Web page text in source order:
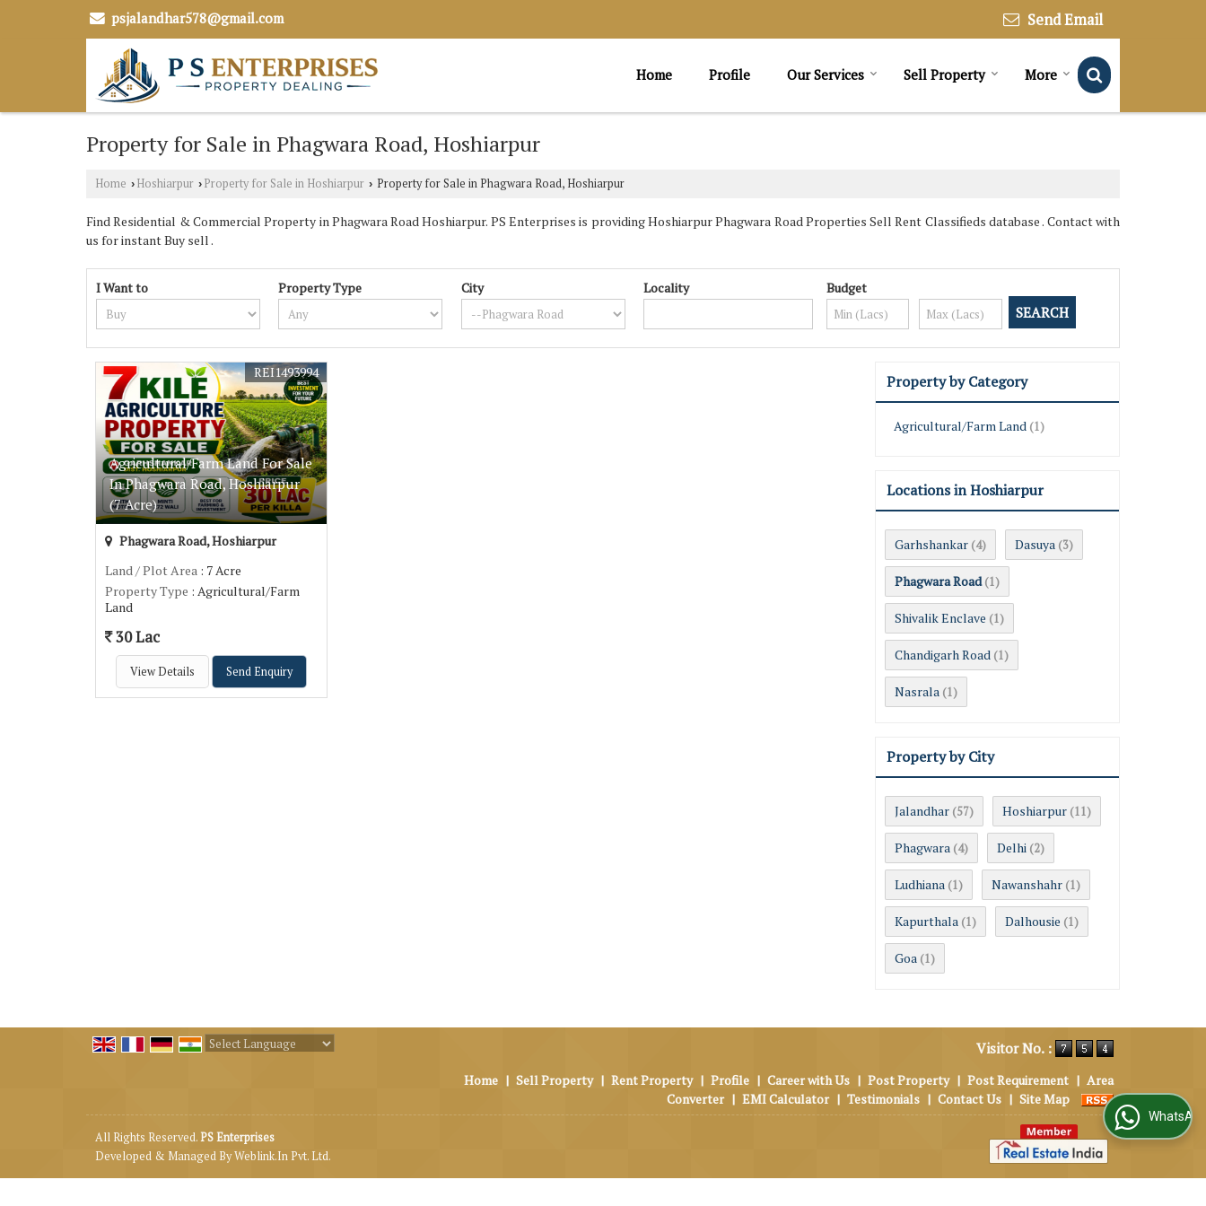
psjalandhar578@gmail.com Send Email
Home Profile Our Services Sell Property More
Property for Sale in Phagwara Road, Hoshiarpur
Home › Hoshiarpur › Property for Sale in Hoshiarpur › Property for Sale in Phagwara Road, Hoshiarpur
Find Residential & Commercial Property in Phagwara Road Hoshiarpur. PS Enterprises is providing Hoshiarpur Phagwara Road Properties Sell Rent Classifieds database . Contact with
us for instant Buy sell .
I Want to Property Type City Locality Budget
Agricultural/Farm Land For Sale
In Phagwara Road, Hoshiarpur
(7 Acre)
REI1493994
Phagwara Road, Hoshiarpur
Land / Plot Area : 7 Acre
Property Type : Agricultural/Farm
Land
30 Lac
View Details Send Enquiry
Property by Category
Agricultural/Farm Land (1)
Locations in Hoshiarpur
Garhshankar (4) Dasuya (3)
Phagwara Road (1)
Shivalik Enclave (1)
Chandigarh Road (1)
Nasrala (1)
Property by City
Jalandhar (57) Hoshiarpur (11)
Phagwara (4) Delhi (2)
Ludhiana (1) Nawanshahr (1)
Kapurthala (1) Dalhousie (1)
Goa (1)
Visitor No. :
Home | Sell Property | Rent Property | Profile | Career with Us | Post Property | Post Requirement | Area
Converter | EMI Calculator | Testimonials | Contact Us | Site Map
All Rights Reserved.PS Enterprises
Developed & Managed ByWeblink.In Pvt. Ltd.
WhatsApp Us